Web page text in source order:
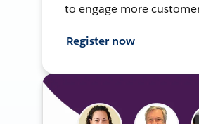
to engage more
Register now